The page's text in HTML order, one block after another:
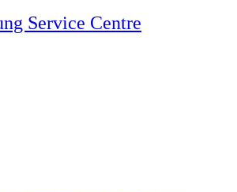
Service Centre